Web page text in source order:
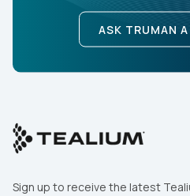
ASK TRUMAN
Sign up to receive the latest